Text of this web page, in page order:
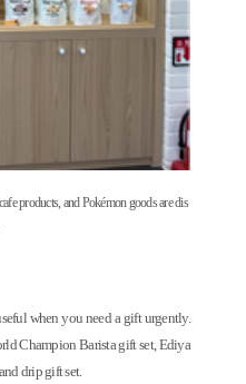
products, and Pokémon goods are dis
when you need a gift urgently.
Champion Barista gift set, Ediya
drip gift set.